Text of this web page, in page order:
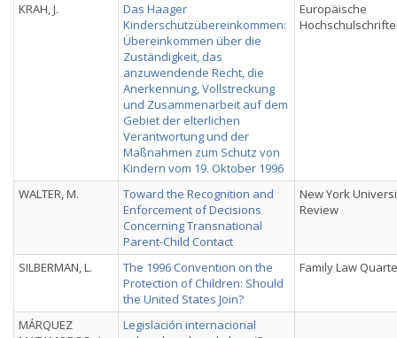
KRAH, J.
Das Haager
Kinderschutzübereinkommen:
Übereinkommen über die
Zuständigkeit, das
anzuwendende Recht, die
Anerkennung, Vollstreckung
und Zusammenarbeit auf dem
Gebiet der elterlichen
Verantwortung und der
Maßnahmen zum Schutz von
Kindern vom 19. Oktober 1996
Europäische
WALTER, M.
Toward the Recognition and
Enforcement of Decisions
Concerning Transnational
Parent-Child Contact
New York
Review
SILBERMAN, L.
The 1996 Convention on the
Protection of Children: Should
the United States Join?
Family Law
MÁRQUEZ
Legislación internacional